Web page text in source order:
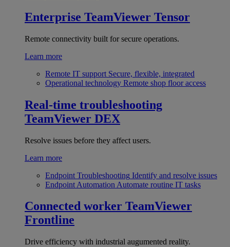
Enterprise TeamViewer Tensor
Remote connectivity built for secure operations.
Learn more
Remote IT support Secure, flexible, integrated
Operational technology Remote shop floor access
Real-time troubleshooting
TeamViewer DEX
Resolve issues before they affect users.
Learn more
Endpoint Troubleshooting Identify and resolve issues
Endpoint Automation Automate routine IT tasks
Connected worker TeamViewer
Frontline
Drive efficiency with industrial augumented reality.